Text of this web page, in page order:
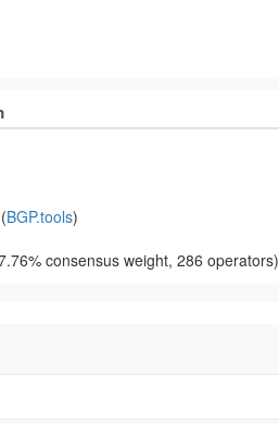
BGP.tools)
consensus weight, 286 operators)